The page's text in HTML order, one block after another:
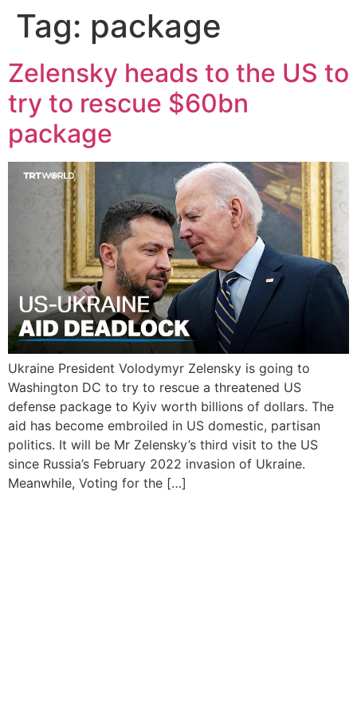
Tag: package
Zelensky heads to the US to
try to rescue $60bn
package
Ukraine President Volodymyr Zelensky is going to
Washington DC to try to rescue a threatened US
defense package to Kyiv worth billions of dollars. The
aid has become embroiled in US domestic, partisan
politics. It will be Mr Zelensky’s third visit to the US
since Russia’s February 2022 invasion of Ukraine.
Meanwhile, Voting for the […]